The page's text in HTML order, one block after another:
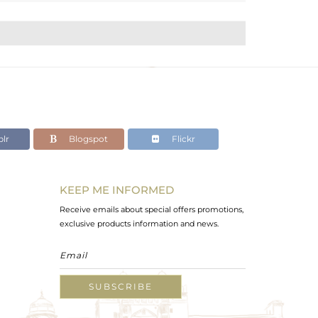
Blogspot Flickr
KEEP ME INFORMED
Receive emails about special offers promotions,
exclusive products information and news.
SUBSCRIBE